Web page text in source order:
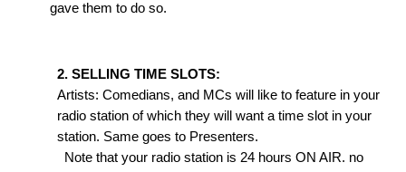
gave them to do so.
2. SELLING TIME SLOTS:
Artists: Comedians, and MCs will like to feature in your
radio station of which they will want a time slot in your
station. Same goes to Presenters.
Note that your radio station is 24 hours ON AIR. no